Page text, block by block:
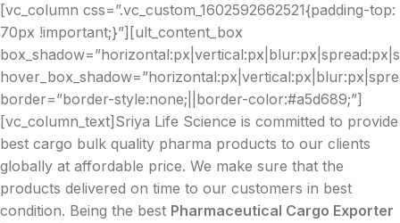
[vc_column css=”.vc_custom_1602592662521{padding-top:
70px !important;}”][ult_content_box
border=”border-style:none;||border-color:#a5d689;”]
[vc_column_text]Sriya Life Science is committed to provide
best cargo bulk quality pharma products to our clients
globally at affordable price. We make sure that the
products delivered on time to our customers in best
condition. Being the best Pharmaceutical Cargo Exporter